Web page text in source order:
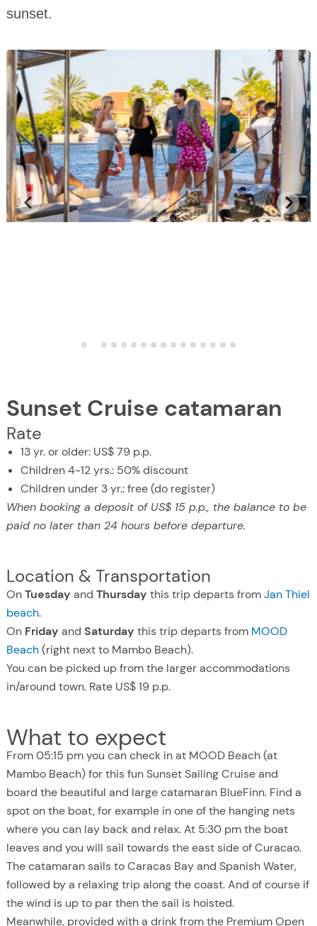
sunset.
Sunset Cruise catamaran
Rate
13 yr. or older: US$ 79 p.p.
Children 4-12 yrs.: 50% discount
Children under 3 yr.: free (do register)
When booking a deposit of US$ 15 p.p., the balance to be
paid no later than 24 hours before departure.
Location & Transportation
OnTuesday and Thursday this trip departs fromJan Thiel
beach.
On Friday and Saturday this trip departs from MOOD
Beach(right next to Mambo Beach).
You can be picked up from the larger accommodations
in/around town. Rate US$ 19 p.p.
What to expect
From 05:15 pm you can check in at MOOD Beach (at
Mambo Beach) for this fun Sunset Sailing Cruise and
board the beautiful and large catamaran BlueFinn. Find a
spot on the boat, for example in one of the hanging nets
where you can lay back and relax. At 5:30 pm the boat
leaves and you will sail towards the east side of Curacao.
The catamaran sails to Caracas Bay and Spanish Water,
followed by a relaxing trip along the coast. And of course if
the wind is up to par then the sail is hoisted.
Meanwhile, provided with a drink from the Premium Open